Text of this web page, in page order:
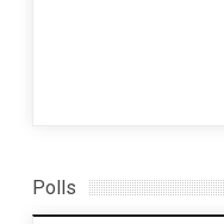
Polls